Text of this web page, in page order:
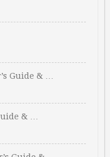
Guide & …
& …